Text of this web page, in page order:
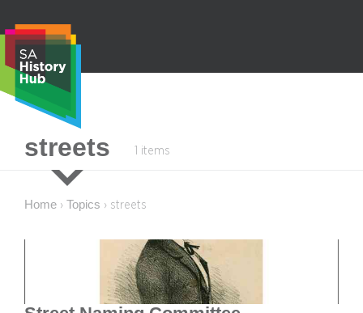
content
e
c
streets 1 items
Home › Topics › streets